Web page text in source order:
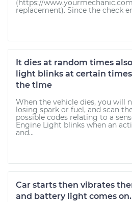
(https://
replacement). Since the check
It dies at random times
light blinks at certain times
the time
When the vehicle dies, you will
losing spark or fuel, and scan
possible codes relating to a
Engine Light blinks when an
and...
Car starts then vibrates
and battery light comes